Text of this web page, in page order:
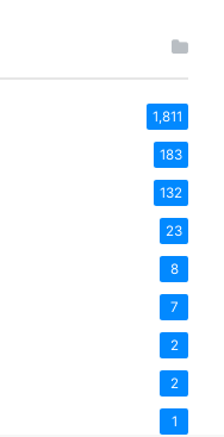
1,811
183
132
23
8
7
2
2
1